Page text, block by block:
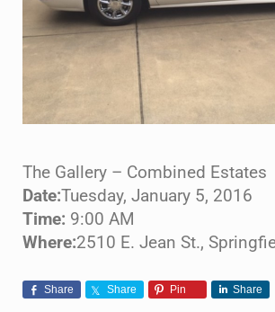
The Gallery – Combined Estates
Date:Tuesday, January 5, 2016
Time: 9:00 AM
Where:2510 E. Jean St.,
Share Share Pin Share